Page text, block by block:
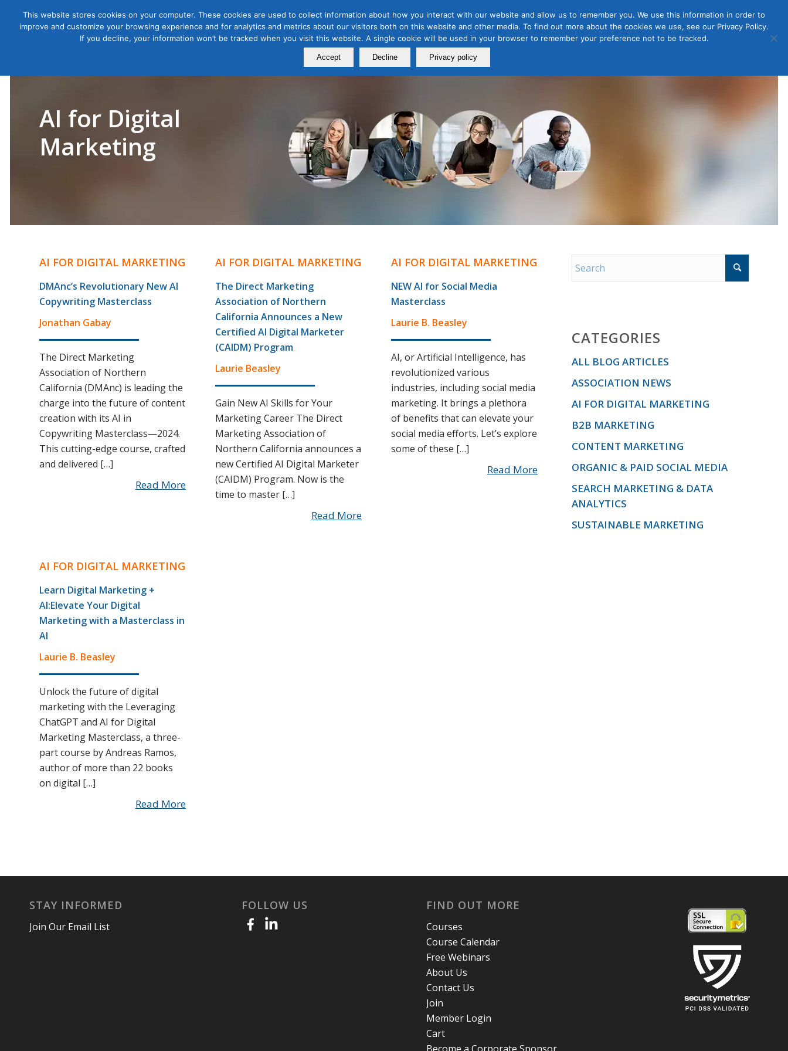
Courses
Course
Calendar
Free Webinars
Certification
Programs
About Us Contact Us Join
Member
Login
AI for Digital
Marketing
AI FOR DIGITAL MARKETING
DMAnc’s Revolutionary New AI
Copywriting Masterclass
Jonathan Gabay
The Direct Marketing
Association of Northern
California (DMAnc) is leading the
charge into the future of content
creation with its AI in
Copywriting Masterclass—2024.
This cutting-edge course, crafted
and delivered […]
Read More
AI FOR DIGITAL MARKETING
The Direct Marketing
Association of Northern
California Announces a New
Certified AI Digital Marketer
(CAIDM) Program
Laurie Beasley
Gain New AI Skills for Your
Marketing Career The Direct
Marketing Association of
Northern California announces a
new Certified AI Digital Marketer
(CAIDM) Program. Now is the
time to master […]
Read More
AI FOR DIGITAL MARKETING
NEW AI for Social Media
Masterclass
Laurie B. Beasley
AI, or Artificial Intelligence, has
revolutionized various
industries, including social media
marketing. It brings a plethora
of benefits that can elevate your
social media efforts. Let’s explore
some of these […]
Read More
AI FOR DIGITAL MARKETING
Learn Digital Marketing +
AI:Elevate Your Digital
Marketing with a Masterclass in
AI
Laurie B. Beasley
Unlock the future of digital
marketing with the Leveraging
ChatGPT and AI for Digital
Marketing Masterclass, a three-
part course by Andreas Ramos,
author of more than 22 books
on digital […]
Read More
CATEGORIES
ALL BLOG ARTICLES
ASSOCIATION NEWS
AI FOR DIGITAL MARKETING
B2B MARKETING
CONTENT MARKETING
ORGANIC & PAID SOCIAL MEDIA
SEARCH MARKETING & DATA
ANALYTICS
SUSTAINABLE MARKETING
STAY INFORMED
Join Our Email List
FOLLOW US FIND OUT MORE
Courses
Course Calendar
Free Webinars
About Us
Contact Us
Join
Member Login
Cart
This website stores cookies on your computer. These cookies are used to collect information about how you interact with our website and allow us to remember you. We use this information in order to
improve and customize your browsing experience and for analytics and metrics about our visitors both on this website and other media. To find out more about the cookies we use, see our Privacy Policy.
If you decline, your information won’t be tracked when you visit this website. A single cookie will be used in your browser to remember your preference not to be tracked.
Accept Decline Privacy policy